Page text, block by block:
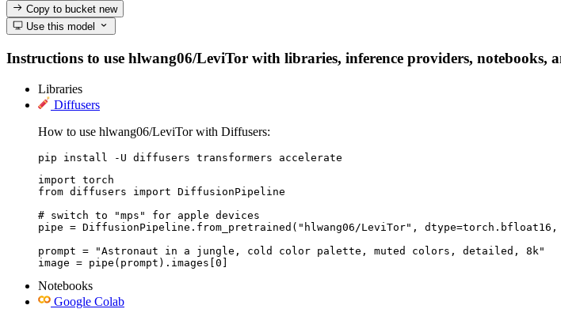
Copy to bucketnew
Use this model
Instructions to use hlwang06/LeviTor with libraries, inference providers, notebooks,
Libraries
Diffusers
How to use hlwang06/LeviTor with Diffusers:
pip install -U diffusers transformers accelerate
import torch
from diffusers import DiffusionPipeline
# switch to "mps" for apple devices
pipe = DiffusionPipeline.from_pretrained("hlwang06/LeviTor", dtype=torch.bfloat16,
prompt = "Astronaut in a jungle, cold color palette, muted colors, detailed, 8k"
image = pipe(prompt).images[0]
Notebooks
Google Colab